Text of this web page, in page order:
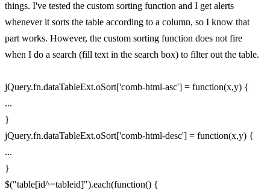
things. I've tested the custom sorting function and I get alerts
whenever it sorts the table according to a column, so I know that
part works. However, the custom sorting function does not fire
when I do a search (fill text in the search box) to filter out the table.
jQuery.fn.dataTableExt.oSort['comb-html-asc'] = function(x,y) {
...
}
jQuery.fn.dataTableExt.oSort['comb-html-desc'] = function(x,y) {
...
}
$("table[id^=tableid]").each(function() {